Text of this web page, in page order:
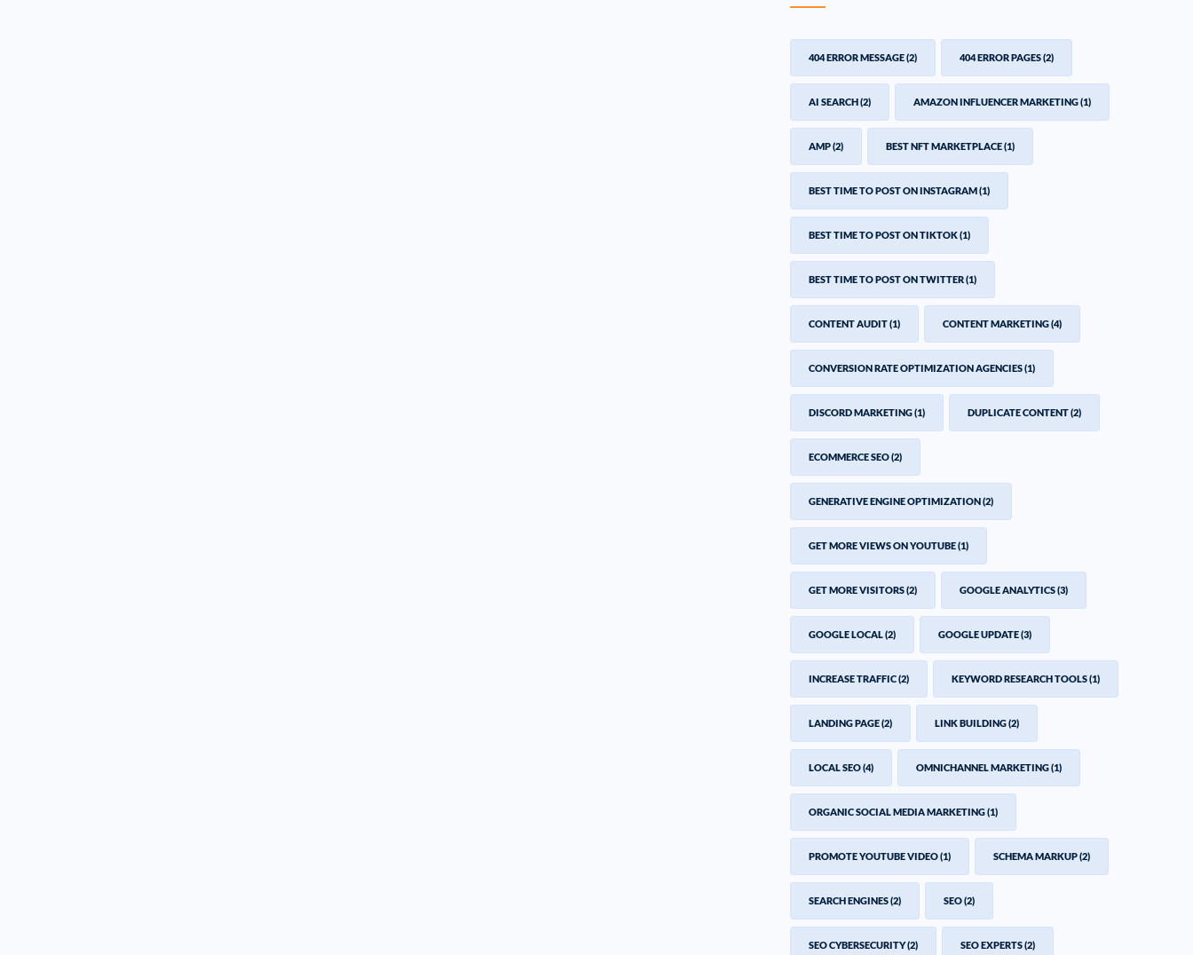
404 ERROR MESSAGE(2) 404 ERROR PAGES(2)
AI SEARCH(2) AMAZON INFLUENCER MARKETING(1)
AMP(2) BEST NFT MARKETPLACE(1)
BEST TIME TO POST ON INSTAGRAM(1)
BEST TIME TO POST ON TIKTOK(1)
BEST TIME TO POST ON TWITTER(1)
CONTENT AUDIT(1) CONTENT MARKETING(4)
CONVERSION RATE OPTIMIZATION AGENCIES(1)
DISCORD MARKETING(1) DUPLICATE CONTENT(2)
ECOMMERCE SEO(2)
GENERATIVE ENGINE OPTIMIZATION(2)
GET MORE VIEWS ON YOUTUBE(1)
GET MORE VISITORS(2) GOOGLE ANALYTICS(3)
GOOGLE LOCAL(2) GOOGLE UPDATE(3)
INCREASE TRAFFIC(2) KEYWORD RESEARCH TOOLS(1)
LANDING PAGE(2) LINK BUILDING(2)
LOCAL SEO(4) OMNICHANNEL MARKETING(1)
ORGANIC SOCIAL MEDIA MARKETING(1)
PROMOTE YOUTUBE VIDEO(1) SCHEMA MARKUP(2)
SEARCH ENGINES(2) SEO(2)
SEO CYBERSECURITY(2) SEO EXPERTS(2)